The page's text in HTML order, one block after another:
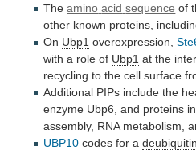
Theamino acid sequence of
other known proteins,
On Ubp1 overexpression,
with a role of Ubp1 at the
recycling to the cell surface
Additional PIPs include the
enzyme Ubp6, and proteins
assembly, RNA metabolism,
UBP10 codes for a